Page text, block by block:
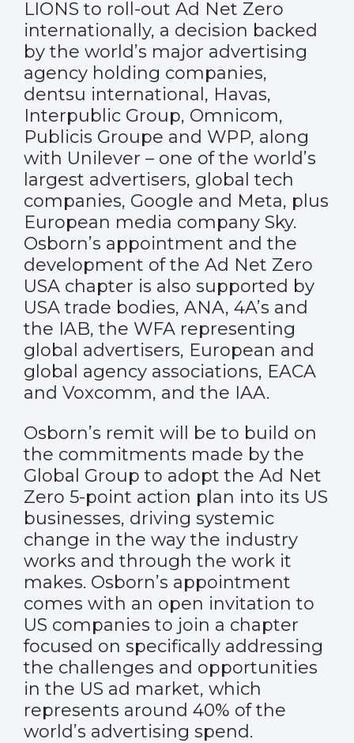
LIONS to roll-out Ad Net Zero
internationally, a decision backed
by the world’s major advertising
agency holding companies,
dentsu international, Havas,
Interpublic Group, Omnicom,
Publicis Groupe and WPP, along
with Unilever – one of the world’s
largest advertisers, global tech
companies, Google and Meta, plus
European media company Sky.
Osborn’s appointment and the
development of the Ad Net Zero
USA chapter is also supported by
USA trade bodies, ANA, 4A’s and
the IAB, the WFA representing
global advertisers, European and
global agency associations, EACA
and Voxcomm, and the IAA.
Osborn’s remit will be to build on
the commitments made by the
Global Group to adopt the Ad Net
Zero 5-point action plan into its US
businesses, driving systemic
change in the way the industry
works and through the work it
makes. Osborn’s appointment
comes with an open invitation to
US companies to join a chapter
focused on specifically addressing
the challenges and opportunities
in the US ad market, which
represents around 40% of the
world’s advertising spend.